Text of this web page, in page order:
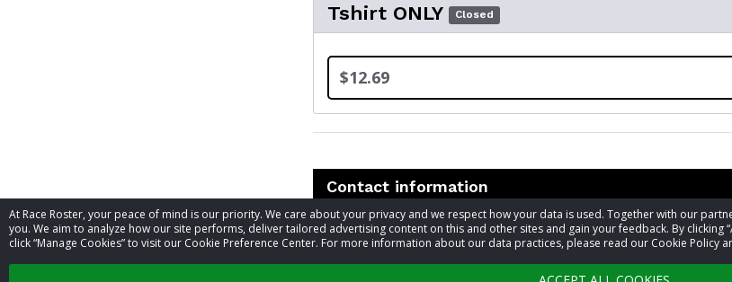
At Race Roster, your peace of mind is our priority. We care about your privacy and we respect how your data is used. Together with our
you. We aim to analyze how our site performs, deliver tailored advertising content on this and other sites and gain your feedback. By clicking
click “Manage Cookies” to visit our Cookie Preference Center. For more information about our data practices, please read our Cookie Policy
Tshirt ONLY Closed
$12.69
Contact information
Event contact
Laura Ferguson
Phone
601-924-7531